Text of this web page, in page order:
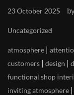
23 October 2025
Uncategorized
atmosphere |
customers | design |
functional shop
inviting atmosphere |